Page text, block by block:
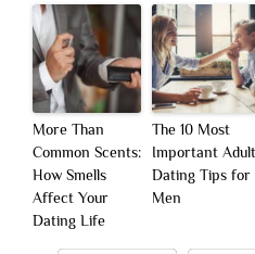
More Than
Common Scents:
How Smells
Affect Your
Dating Life
The 10 Most
Important Adult
Dating Tips for
Men